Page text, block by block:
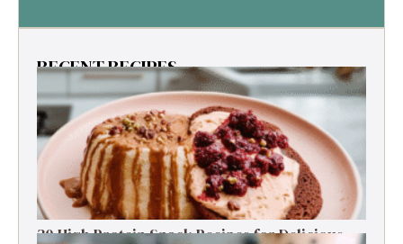
RECENT RECIPES
30 High Protein Snack Recipes for Delicious